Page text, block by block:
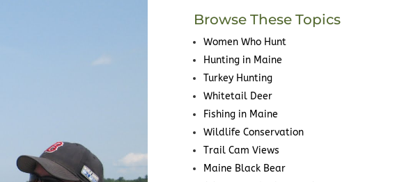
Browse These Topics
Women Who Hunt
Hunting in Maine
Turkey Hunting
Whitetail Deer
Fishing in Maine
Wildlife Conservation
Trail Cam Views
Maine Black Bear